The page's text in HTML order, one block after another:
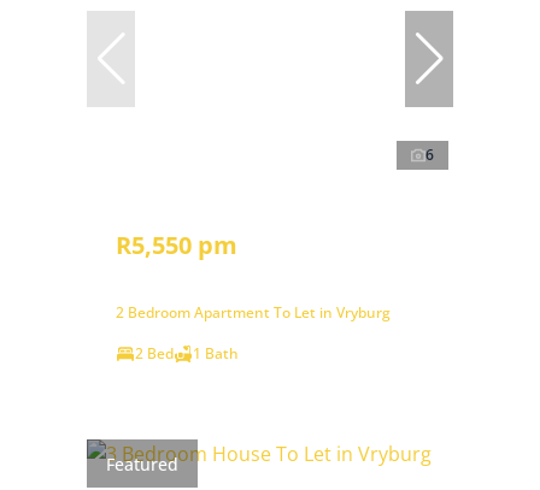
6
R5,550 pm
2 Bedroom Apartment To Let in Vryburg
2 Bed
1 Bath
Featured